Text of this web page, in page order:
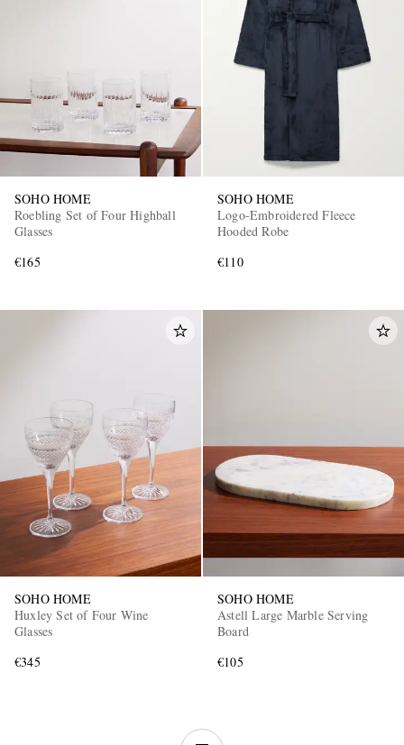
SOHO HOME
Roebling Set of Four Highball
Glasses
€165
SOHO HOME
Logo-Embroidered Fleece
Hooded Robe
€110
SOHO HOME
Huxley Set of Four Wine
Glasses
€345
SOHO HOME
Astell Large Marble Serving
Board
€105